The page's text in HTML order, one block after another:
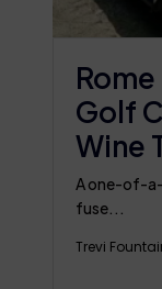
Golf
Wine
A one-of-
fuse...
Trevi